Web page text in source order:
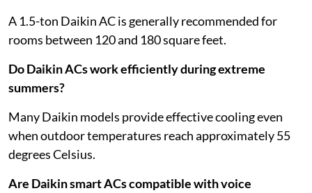
A 1.5-ton Daikin AC is generally recommended for
rooms between 120 and 180 square feet.
Do Daikin ACs work efficiently during extreme
summers?
Many Daikin models provide effective cooling even
when outdoor temperatures reach approximately 55
degrees Celsius.
Are Daikin smart ACs compatible with voice